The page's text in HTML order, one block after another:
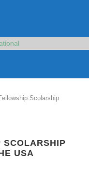
Scolarship
SCOLARSHIP
USA